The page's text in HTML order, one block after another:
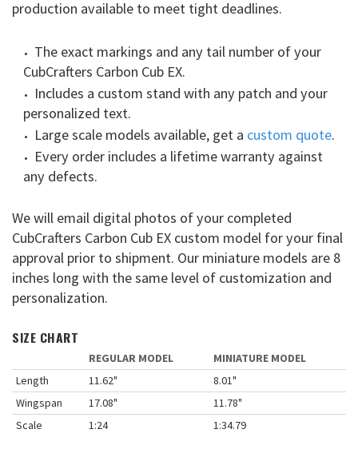
production available to meet tight deadlines.
The exact markings and any tail number of your
CubCrafters Carbon Cub EX.
Includes a custom stand with any patch and your
personalized text.
Large scale models available, get a custom quote.
Every order includes a lifetime warranty against
any defects.
We will email digital photos of your completed
CubCrafters Carbon Cub EX custom model for your final
approval prior to shipment. Our miniature models are 8
inches long with the same level of customization and
personalization.
SIZE CHART
REGULAR MODEL
MINIATURE MODEL
Length
11.62"
8.01"
Wingspan
17.08"
11.78"
Scale
1:24 1:34.79